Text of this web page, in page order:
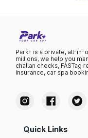
Park+ is a private, all-
millions, we help you
challan checks, FASTag
insurance, car spa
Quick Links